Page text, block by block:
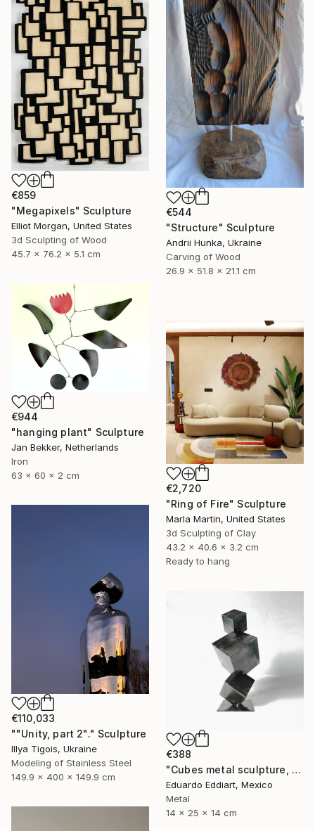
€859
"Megapixels" Sculpture
Elliot Morgan, United States
3d Sculpting of Wood
45.7 x 76.2 x 5.1 cm
€544
"Structure" Sculpture
Andrii Hunka, Ukraine
Carving of Wood
26.9 x 51.8 x 21.1 cm
€944
"hanging plant" Sculpture
Jan Bekker, Netherlands
Iron
63 x 60 x 2 cm
€2,720
"Ring of Fire" Sculpture
Marla Martin, United States
3d Sculpting of Clay
43.2 x 40.6 x 3.2 cm
Ready to hang
€110,033
""Unity, part 2"." Sculpture
Illya Tigois, Ukraine
Modeling of Stainless Steel
149.9 x 400 x 149.9 cm
€388
"Cubes metal sculpture, metal cube sculpture by MundoConArte" Sculpture
Eduardo Eddiart, Mexico
Metal
14 x 25 x 14 cm